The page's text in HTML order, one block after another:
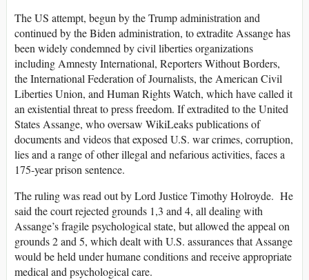
The US attempt, begun by the Trump administration and
continued by the Biden administration, to extradite Assange has
been widely condemned by civil liberties organizations
including Amnesty International, Reporters Without Borders,
the International Federation of Journalists, the American Civil
Liberties Union, and Human Rights Watch, which have called it
an existential threat to press freedom. If extradited to the United
States Assange, who oversaw WikiLeaks publications of
documents and videos that exposed U.S. war crimes, corruption,
lies and a range of other illegal and nefarious activities, faces a
175-year prison sentence.
The ruling was read out by Lord Justice Timothy Holroyde. He
said the court rejected grounds 1,3 and 4, all dealing with
Assange’s fragile psychological state, but allowed the appeal on
grounds 2 and 5, which dealt with U.S. assurances that Assange
would be held under humane conditions and receive appropriate
medical and psychological care.